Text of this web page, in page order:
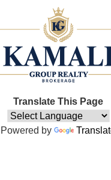
Translate This Page
Powered by